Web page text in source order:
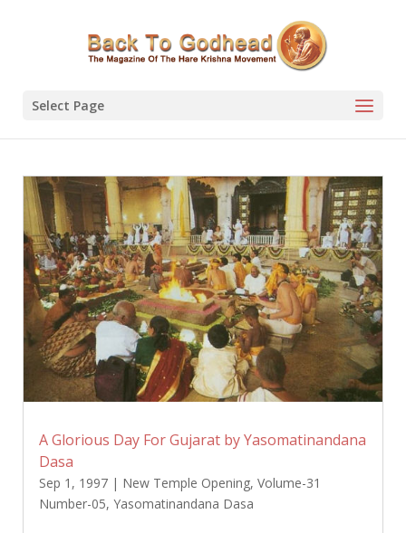
Select Page
A Glorious Day For Gujarat by Yasomatinandana
Dasa
Sep 1, 1997| New Temple Opening, Volume-31
Number-05, Yasomatinandana Dasa